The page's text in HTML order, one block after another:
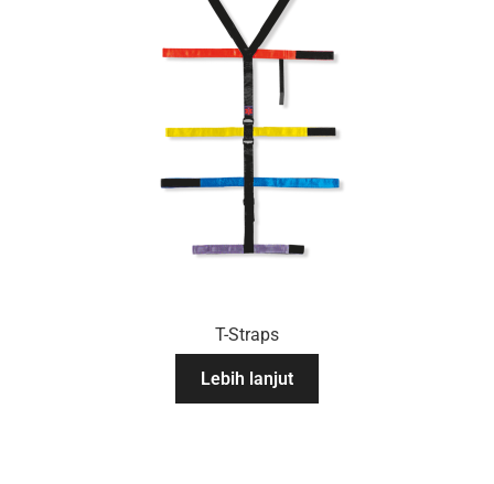
T-Straps
Lebih lanjut